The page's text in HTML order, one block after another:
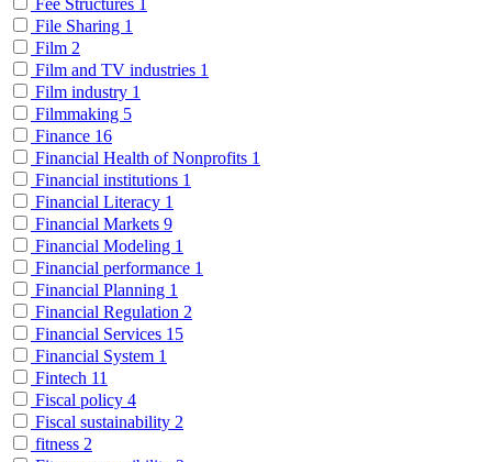
File Sharing 1
Film 2
Film and TV industries 1
Film industry 1
Filmmaking 5
Finance 16
Financial Health of Nonprofits 1
Financial institutions 1
Financial Literacy 1
Financial Markets 9
Financial Modeling 1
Financial performance 1
Financial Planning 1
Financial Regulation 2
Financial Services 15
Financial System 1
Fintech 11
Fiscal policy 4
Fiscal sustainability 2
fitness 2